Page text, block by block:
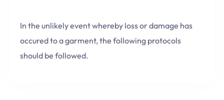
In the unlikely event whereby loss or damage has
occured to a garment, the following protocols
should be followed.